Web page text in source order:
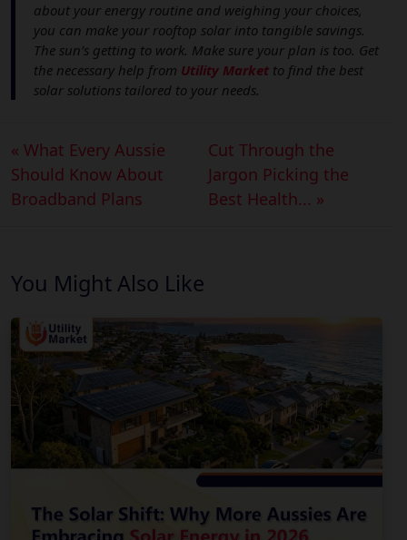
about your energy routine and weighing your choices,
you can make your rooftop solar into tangible savings.
The sun’s getting to work. Make sure your plan is too. Get
the necessary help from Utility Market to find the best
solar solutions tailored to your needs.
« What Every Aussie
Should Know About
Broadband Plans
Cut Through the
Jargon Picking the
Best Health... »
You Might Also Like